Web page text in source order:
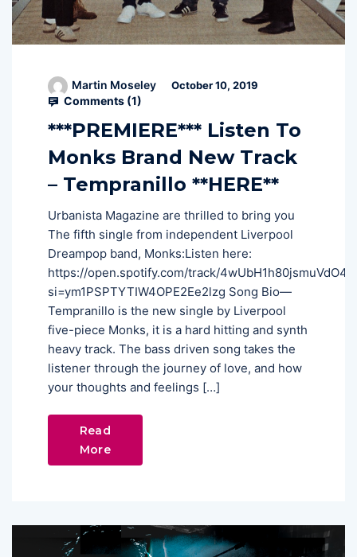
Martin Moseley October 10, 2019
Comments (1)
***PREMIERE*** Listen To
Monks Brand New Track
– Tempranillo **HERE**
Urbanista Magazine are thrilled to bring you
The fifth single from independent Liverpool
Dreampop band, Monks:Listen here:
https://open.spotify.com/track/
si=ym1PSPTYTIW4OPE2Ee2lzg Song Bio—
Tempranillo is the new single by Liverpool
five-piece Monks, it is a hard hitting and synth
heavy track. The bass driven song takes the
listener through the journey of love, and how
your thoughts and feelings […]
Read
More